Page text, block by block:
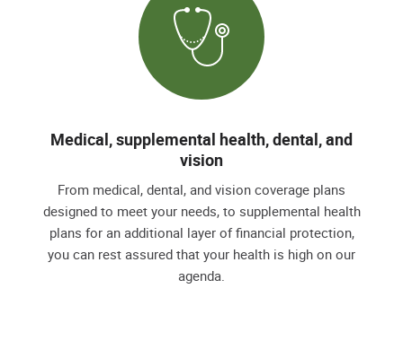
Medical, supplemental health, dental, and
vision
From medical, dental, and vision coverage plans
designed to meet your needs, to supplemental health
plans for an additional layer of financial protection,
you can rest assured that your health is high on our
agenda.